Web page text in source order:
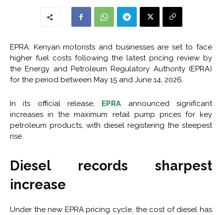
EPRA: Kenyan motorists and businesses are set to face
higher fuel costs following the latest pricing review by
the Energy and Petroleum Regulatory Authority (EPRA)
for the period between May 15 and June 14, 2026.
In its official release, EPRA announced significant
increases in the maximum retail pump prices for key
petroleum products, with diesel registering the steepest
rise.
Diesel records sharpest
increase
Under the new EPRA pricing cycle, the cost of diesel has